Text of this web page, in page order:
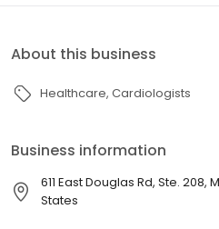
About this business
Healthcare Cardiologists
Business information
611 East Douglas Rd, Ste.
States